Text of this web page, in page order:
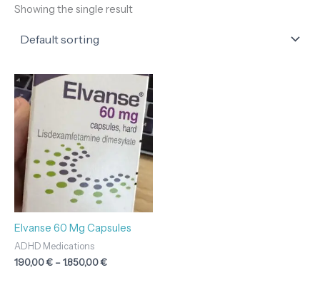
Showing the single result
Elvanse 60 Mg Capsules
ADHD Medications
190,00€ –1.850,00€
range:
190,00 €
through
1.850,00 €